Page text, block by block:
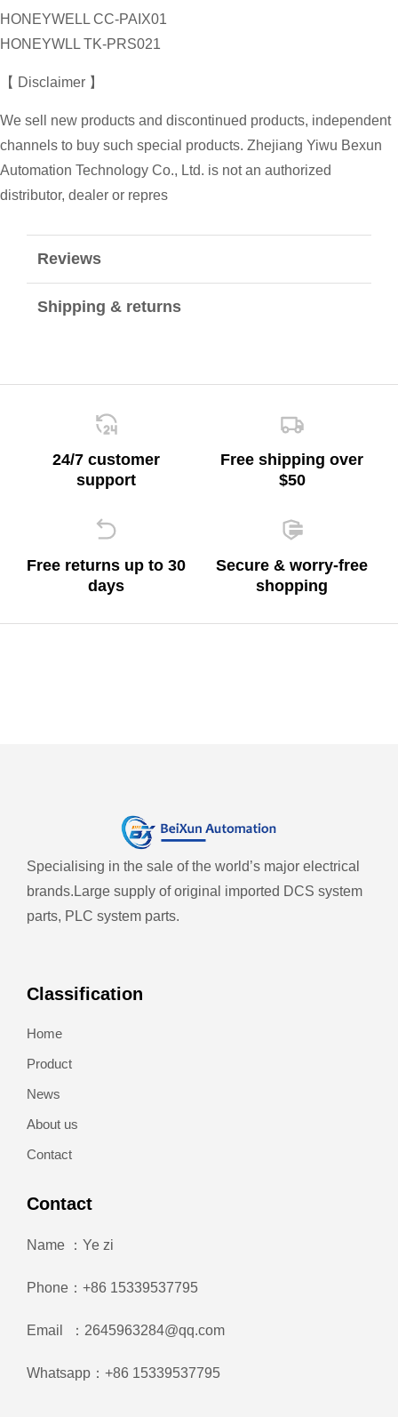
HONEYWELL CC-PAIX01
HONEYWLL TK-PRS021
【 Disclaimer 】
We sell new products and discontinued products, independent
channels to buy such special products. Zhejiang Yiwu Bexun
Automation Technology Co., Ltd. is not an authorized
distributor, dealer or repres
Reviews
Shipping & returns
24/7 customer
support
Free shipping over
$50
Free returns up to 30
days
Secure & worry-free
shopping
Specialising in the sale of the world’s major electrical
brands. Large supply of original imported DCS system
parts, PLC system parts.
Classification
Home
Product
News
About us
Contact
Contact
Name ：Ye zi
Phone：+86 15339537795
Email ：2645963284@qq.com
Whatsapp：+86 15339537795